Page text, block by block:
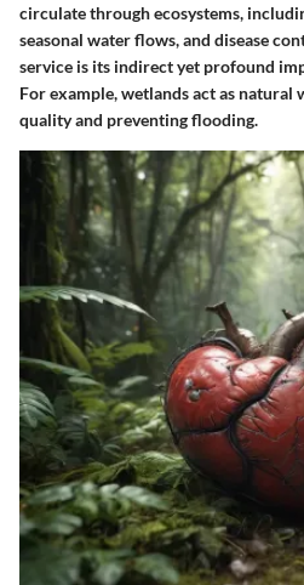
circulate through ecosystems,
seasonal water flows, and disease
service is its indirect yet profound
For example, wetlands act as
quality and preventing flooding.